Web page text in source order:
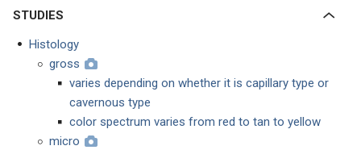
STUDIES
Histology
gross
varies depending on whether it is capillary type or
cavernous type
color spectrum varies from red to tan to yellow
micro